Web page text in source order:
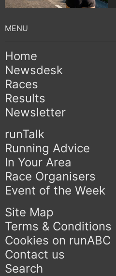
Home
Newsdesk
Races
Results
Newsletter
runTalk
Running Advice
In Your Area
Race Organisers
Event of the Week
Site Map
Terms & Conditions
Cookies on runABC
Contact us
Search